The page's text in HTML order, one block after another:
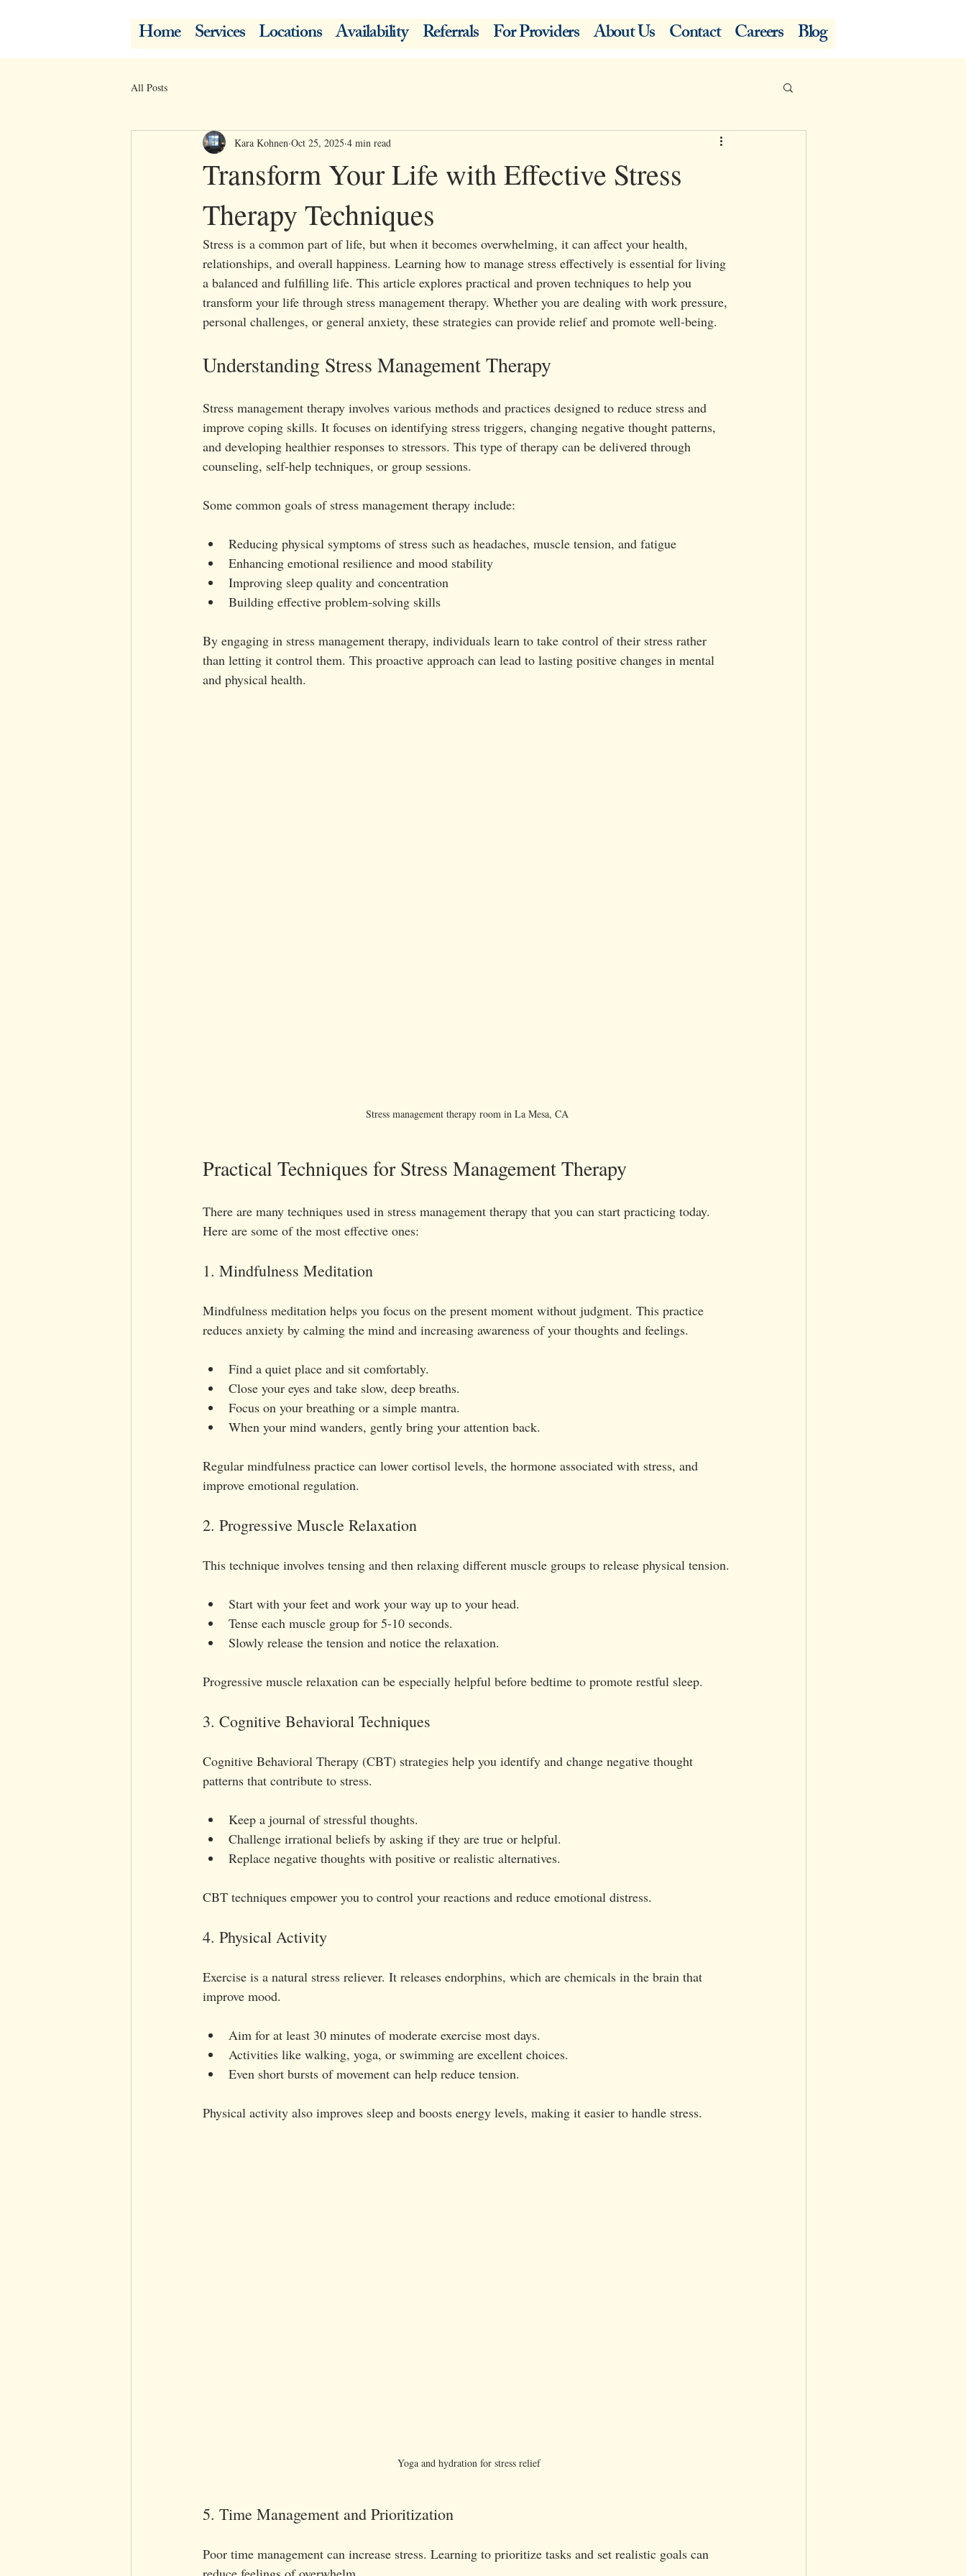
Home Services Locations Availability Referrals For Providers About Us Contact Careers Blog
All Posts
Transform Your Life with Effective Stress
Therapy Techniques
Kara Kohnen Oct 25, 2025 4 min read
Stress is a common part of life, but when it becomes overwhelming, it can affect your health,
relationships, and overall happiness. Learning how to manage stress effectively is essential for living
a balanced and fulfilling life. This article explores practical and proven techniques to help you
transform your life through stress management therapy. Whether you are dealing with work pressure,
personal challenges, or general anxiety, these strategies can provide relief and promote well-being.
Understanding Stress Management Therapy
Stress management therapy involves various methods and practices designed to reduce stress and
improve coping skills. It focuses on identifying stress triggers, changing negative thought patterns,
and developing healthier responses to stressors. This type of therapy can be delivered through
counseling, self-help techniques, or group sessions.
Some common goals of stress management therapy include:
Reducing physical symptoms of stress such as headaches, muscle tension, and fatigue
Enhancing emotional resilience and mood stability
Improving sleep quality and concentration
Building effective problem-solving skills
By engaging in stress management therapy, individuals learn to take control of their stress rather
than letting it control them. This proactive approach can lead to lasting positive changes in mental
and physical health.
Stress management therapy room in La Mesa, CA
Practical Techniques for Stress Management Therapy
There are many techniques used in stress management therapy that you can start practicing today.
Here are some of the most effective ones:
1. Mindfulness Meditation
Mindfulness meditation helps you focus on the present moment without judgment. This practice
reduces anxiety by calming the mind and increasing awareness of your thoughts and feelings.
Find a quiet place and sit comfortably.
Close your eyes and take slow, deep breaths.
Focus on your breathing or a simple mantra.
When your mind wanders, gently bring your attention back.
Regular mindfulness practice can lower cortisol levels, the hormone associated with stress, and
improve emotional regulation.
2. Progressive Muscle Relaxation
This technique involves tensing and then relaxing different muscle groups to release physical tension.
Start with your feet and work your way up to your head.
Tense each muscle group for 5-10 seconds.
Slowly release the tension and notice the relaxation.
Progressive muscle relaxation can be especially helpful before bedtime to promote restful sleep.
3. Cognitive Behavioral Techniques
Cognitive Behavioral Therapy (CBT) strategies help you identify and change negative thought
patterns that contribute to stress.
Keep a journal of stressful thoughts.
Challenge irrational beliefs by asking if they are true or helpful.
Replace negative thoughts with positive or realistic alternatives.
CBT techniques empower you to control your reactions and reduce emotional distress.
4. Physical Activity
Exercise is a natural stress reliever. It releases endorphins, which are chemicals in the brain that
improve mood.
Aim for at least 30 minutes of moderate exercise most days.
Activities like walking, yoga, or swimming are excellent choices.
Even short bursts of movement can help reduce tension.
Physical activity also improves sleep and boosts energy levels, making it easier to handle stress.
Yoga and hydration for stress relief
5. Time Management and Prioritization
Poor time management can increase stress. Learning to prioritize tasks and set realistic goals can